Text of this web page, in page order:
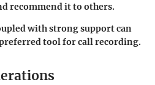
recommend it to others.
with strong support can
tool for call recording.